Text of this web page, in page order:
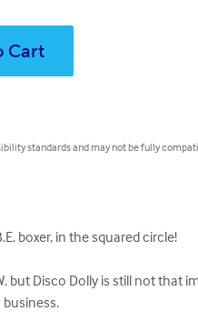
Cart
standards and may not be fully
boxer, in the squared circle!
but Disco Dolly is still not that